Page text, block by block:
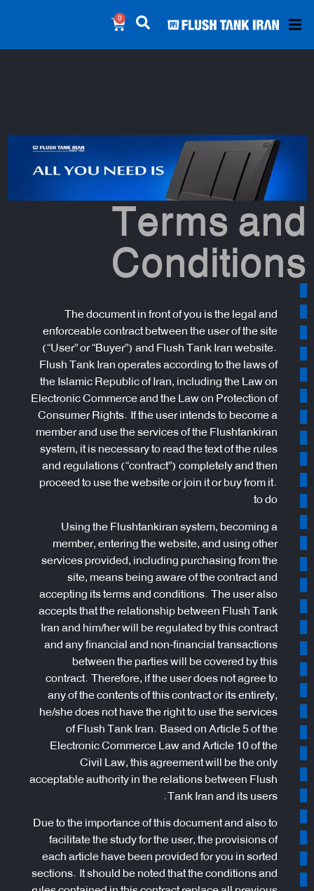
0
Terms and
Conditions
The document in front of you is the legal and
enforceable contract between the user of the site
(“User” or “Buyer”) and Flush Tank Iran website.
Flush Tank Iran operates according to the laws of
the Islamic Republic of Iran, including the Law on
Electronic Commerce and the Law on Protection of
Consumer Rights. If the user intends to become a
member and use the services of the Flushtankiran
system, it is necessary to read the text of the rules
and regulations (“contract”) completely and then
proceed to use the website or join it or buy from it.
to do
Using the Flushtankiran system, becoming a
member, entering the website, and using other
services provided, including purchasing from the
site, means being aware of the contract and
accepting its terms and conditions. The user also
accepts that the relationship between Flush Tank
Iran and him/her will be regulated by this contract
and any financial and non-financial transactions
between the parties will be covered by this
contract. Therefore, if the user does not agree to
any of the contents of this contract or its entirety,
he/she does not have the right to use the services
of Flush Tank Iran. Based on Article 5 of the
Electronic Commerce Law and Article 10 of the
Civil Law, this agreement will be the only
acceptable authority in the relations between Flush
Tank Iran and its users.
Due to the importance of this document and also to
facilitate the study for the user, the provisions of
each article have been provided for you in sorted
sections. It should be noted that the conditions and